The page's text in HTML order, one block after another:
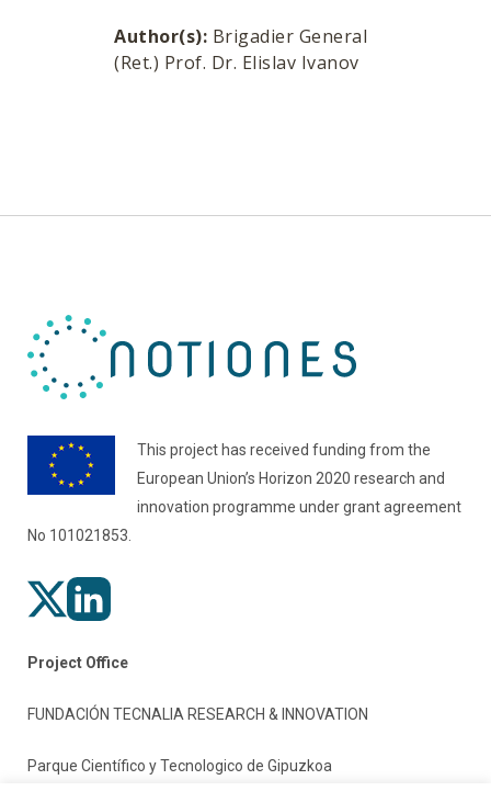
Author(s): Brigadier General
(Ret.) Prof. Dr. Elislav Ivanov
This project has received funding from the
European Union’s Horizon 2020 research and
innovation programme under grant agreement
No 101021853.
Project Office
FUNDACIÓN TECNALIA RESEARCH & INNOVATION
Parque Científico y Tecnologico de Gipuzkoa